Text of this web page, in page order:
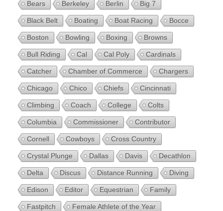
Bears Berkeley Berlin Big 7
Black Belt Boating Boat Racing Bocce
Boston Bowling Boxing Browns
Bull Riding Cal Cal Poly Cardinals
Catcher Chamber of Commerce Chargers
Chicago Chico Chiefs Cincinnati
Climbing Coach College Colts
Columbia Commissioner Contributor
Cornell Cowboys Cross Country
Crystal Plunge Dallas Davis Decathlon
Delta Discus Distance Running Diving
Edison Editor Equestrian Family
Fastpitch Female Athlete of the Year